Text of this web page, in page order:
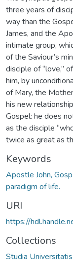
three years of
way than the
James, and the
intimate group,
of the Saviour’s
disciple of “love,”
him, by
of Mary, the
his new
Gospel: he does
as the disciple
twice as great as
Keywords
Apostle John,
paradigm of life.
URI
https://
Collections
Studia